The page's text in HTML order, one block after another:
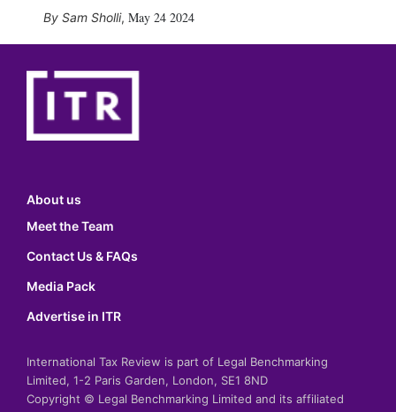
Sam Sholli, May 24 2024
About us
Meet the Team
Contact Us & FAQs
Media Pack
Advertise in ITR
International Tax Review is part of Legal Benchmarking
Limited, 1-2 Paris Garden, London, SE1 8ND
Copyright © Legal Benchmarking Limited and its affiliated